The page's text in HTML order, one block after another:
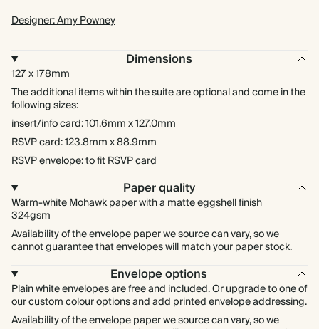
Designer: Amy Powney
Dimensions
127 x 178mm
The additional items within the suite are optional and come in the
following sizes:
insert/info card: 101.6mm x 127.0mm
RSVP card: 123.8mm x 88.9mm
RSVP envelope: to fit RSVP card
Paper quality
Warm-white Mohawk paper with a matte eggshell finish
324gsm
Availability of the envelope paper we source can vary, so we
cannot guarantee that envelopes will match your paper stock.
Envelope options
Plain white envelopes are free and included. Or upgrade to one of
our custom colour options and add printed envelope addressing.
Availability of the envelope paper we source can vary, so we